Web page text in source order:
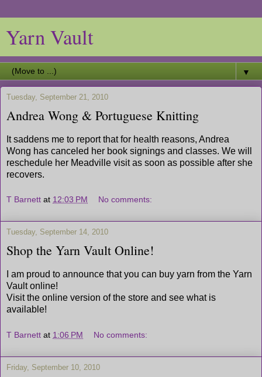
Yarn Vault
▼
Tuesday, September 21, 2010
Andrea Wong & Portuguese Knitting
It saddens me to report that for health reasons, Andrea
Wong has canceled her book signings and classes. We will
reschedule her Meadville visit as soon as possible after she
recovers.
T Barnett at 12:03 PM No comments:
Tuesday, September 14, 2010
Shop the Yarn Vault Online!
I am proud to announce that you can buy yarn from the Yarn
Vault online!
Visit the online version of the store and see what is
available!
T Barnett at 1:06 PM No comments:
Friday, September 10, 2010